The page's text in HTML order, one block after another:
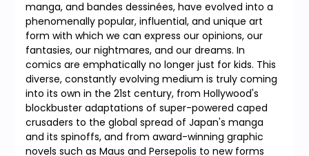
manga, and bandes dessinées, have evolved into a
phenomenally popular, influential, and unique art
form with which we can express our opinions, our
fantasies, our nightmares, and our dreams. In
comics are emphatically no longer just for kids. This
diverse, constantly evolving medium is truly coming
into its own in the 21st century, from Hollywood's
blockbuster adaptations of super-powered caped
crusaders to the global spread of Japan's manga
and its spinoffs, and from award-winning graphic
novels such as Maus and Persepolis to new forms